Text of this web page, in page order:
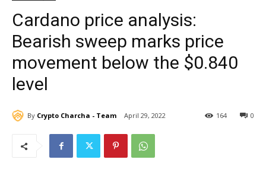
Cardano price analysis:
Bearish sweep marks price
movement below the $0.840
level
By Crypto Charcha - Team April 29, 2022 0
164